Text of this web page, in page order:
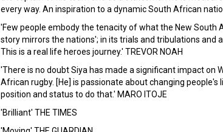
every way. An inspiration to a dynamic South African
'Few people embody the tenacity of what the New South
story mirrors the nations'; in its trials and tribulations and
This is a real life heroes journey.' TREVOR NOAH
'There is no doubt Siya has made a significant impact on
African rugby. [He] is passionate about changing people's
position and status to do that.' MARO ITOJE
'Brilliant' THE TIMES